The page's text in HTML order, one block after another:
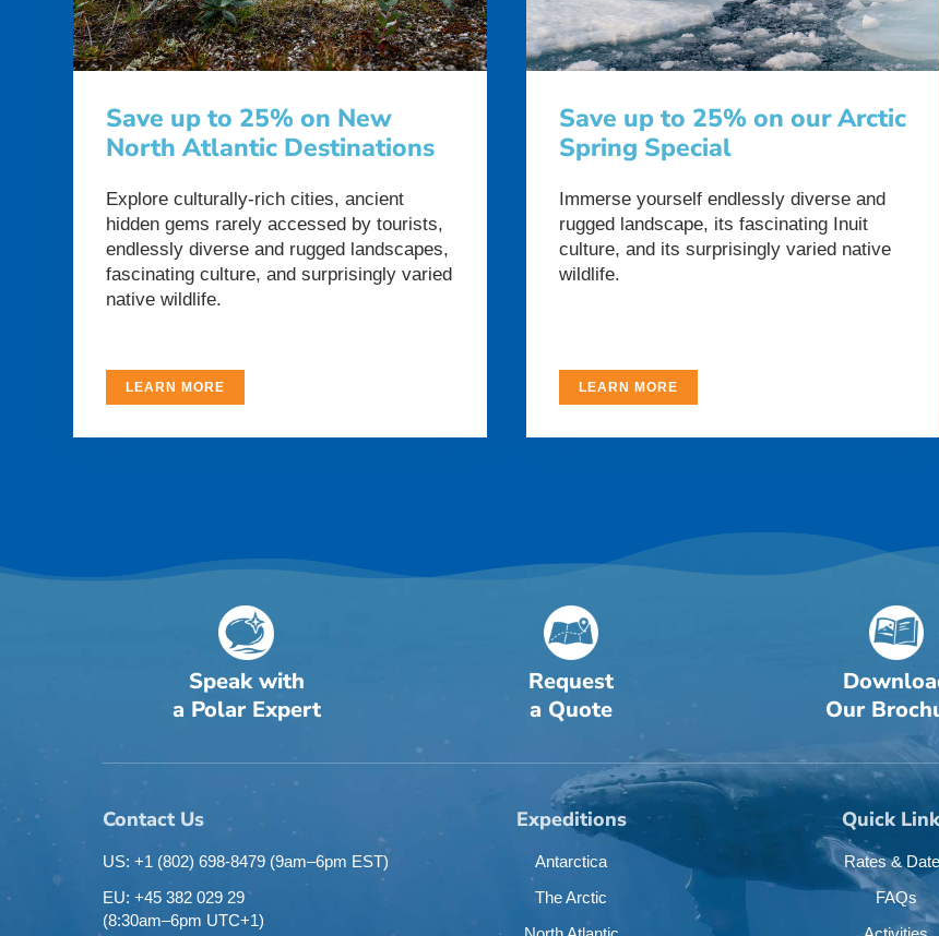
Save up to 25% on New
North Atlantic Destinations
Explore culturally-rich cities, ancient
hidden gems rarely accessed by tourists,
endlessly diverse and rugged landscapes,
fascinating culture, and surprisingly varied
native wildlife.
LEARN MORE
Save up to 25% on our Arctic
Spring Special
Immerse yourself endlessly diverse and
rugged landscape, its fascinating Inuit
culture, and its surprisingly varied native
wildlife.
LEARN MORE
Speak with
a Polar Expert
Request
a Quote
Our
Contact Us
US: +1 (802) 698-8479 (9am–6pm EST)
EU: +45 382 029 29
(8:30am–6pm UTC+1)
Expeditions
Antarctica
The Arctic
Quick
Rates &
FAQs